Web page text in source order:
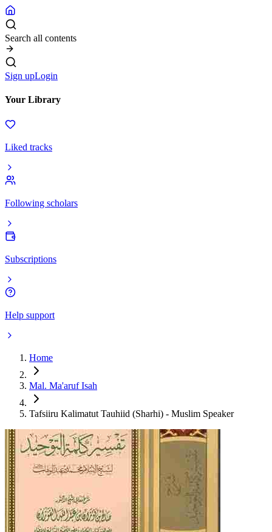
Search all contents
Sign upLogin
Your Library
Liked tracks
Following scholars
Subscriptions
Help support
Home
Mal. Ma'aruf Isah
Tafsiiru Kalimatut Tauhiid (Sharhi) - Muslim Speaker